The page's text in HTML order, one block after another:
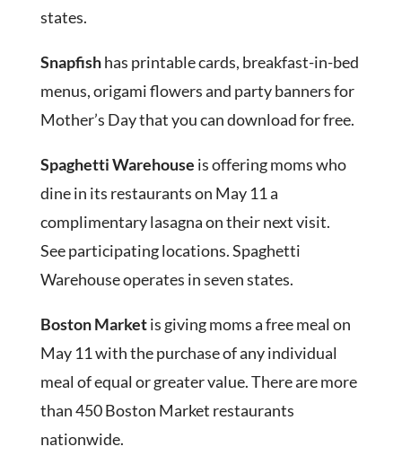
states.
Snapfishhas printable cards, breakfast-in-bed
menus, origami flowers and party banners for
Mother’s Day that you can download for free.
Spaghetti Warehouse is offering moms who
dine in its restaurants on May 11 a
complimentary lasagna on their next visit.
See participating locations. Spaghetti
Warehouse operates in seven states.
Boston Marketis giving moms a free meal on
May 11 with the purchase of any individual
meal of equal or greater value. There are more
than 450 Boston Market restaurants
nationwide.